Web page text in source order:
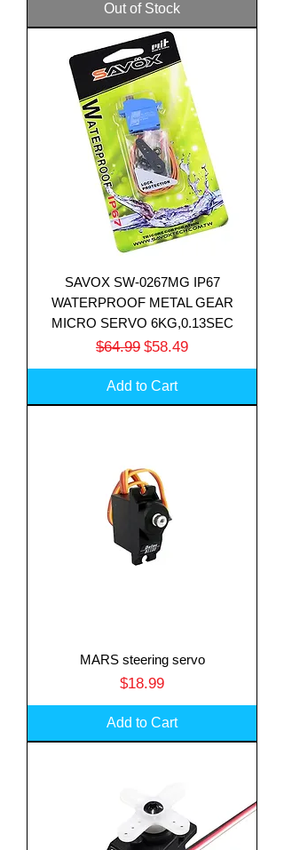
Out of Stock
SAVOX SW-0267MG IP67
WATERPROOF METAL GEAR
MICRO SERVO 6KG,0.13SEC
Regular Price
$64.99 Sale Price
$58.49
Add to Cart
MARS steering servo
Price
$18.99
Add to Cart